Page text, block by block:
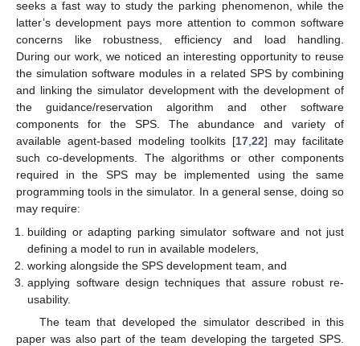
seeks a fast way to study the parking phenomenon, while the
latter’s development pays more attention to common software
concerns like robustness, efficiency and load handling.
During our work, we noticed an interesting opportunity to reuse
the simulation software modules in a related SPS by combining
and linking the simulator development with the development of
the guidance/reservation algorithm and other software
components for the SPS. The abundance and variety of
available agent-based modeling toolkits [17,22] may facilitate
such co-developments. The algorithms or other components
required in the SPS may be implemented using the same
programming tools in the simulator. In a general sense, doing so
may require:
building or adapting parking simulator software and not just
defining a model to run in available modelers,
working alongside the SPS development team, and
applying software design techniques that assure robust re-
usability.
The team that developed the simulator described in this
paper was also part of the team developing the targeted SPS.